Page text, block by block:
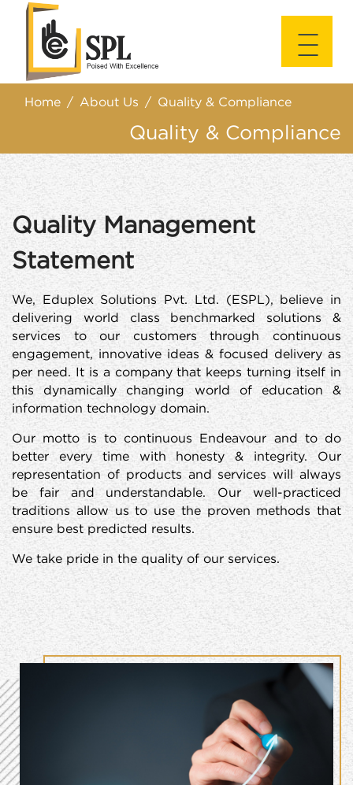
|||
|||
Home About Us Quality & Compliance
Quality & Compliance
Quality Management
Statement
We, Eduplex Solutions Pvt. Ltd. (ESPL), believe in
delivering world class benchmarked solutions &
services to our customers through continuous
engagement, innovative ideas & focused delivery as
per need. It is a company that keeps turning itself in
this dynamically changing world of education &
information technology domain.
Our motto is to continuous Endeavour and to do
better every time with honesty & integrity. Our
representation of products and services will always
be fair and understandable. Our well-practiced
traditions allow us to use the proven methods that
ensure best predicted results.
We take pride in the quality of our services.